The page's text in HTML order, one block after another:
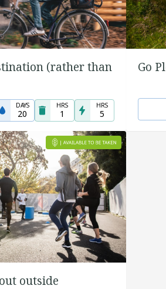
(rather than
DAYS
20
HRS
1
HRS
5
Go
outside